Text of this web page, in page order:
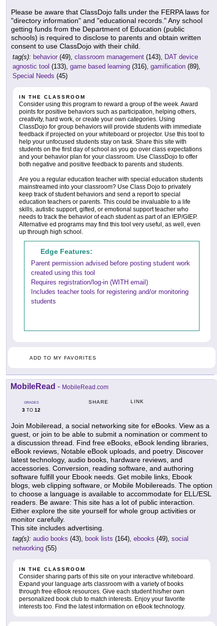
Please be aware that ClassDojo falls under the FERPA laws for
"directory information" and "educational records." Any school
getting funds from the Department of Education (public
schools) is required to disclose to parents and obtain written
consent to use ClassDojo with their child.
tag(s): behavior (49), classroom management (143), DAT device
agnostic tool (133), game based learning (316), gamification (89),
Special Needs (45)
IN THE CLASSROOM
Consider using this program to reward a group of the week. Award
points for positive behaviors such as participation, helping others,
creativity, hard work, or create your own categories. Using
ClassDojo for group behaviors will provide students with immediate
feedback if projected on your whiteboard or projector. Use this tool to
help your unfocused students stay on task. Share this site with
students on the first day of school as you go over class expectations
and your behavior plan for your classroom. Use ClassDojo to offer
both negative and positive feedback to parents and students.
Are you a regular education teacher with special education students
mainstreamed into your classroom? Use Class Dojo to privately
keep track of student behaviors and send a report to special
education teachers or parents. This could be invaluable to a life
skills, autistic support, gifted, or emotional support teacher who
needs to track the behavior of each student as part of an IEP/GIEP.
Alternative ed programs may find this tool very useful, as well, even
up through high school.
Edge Features:
Parent permission advised before posting student work
created using this tool
Requires registration/log-in (WITH email)
Includes teacher tools for registering and/or monitoring
students
ADD TO MY FAVORITES
MobileRead - MobileRead.com
GRADES
3 TO 12
SHARE LINK
Join Mobileread, a social networking site for eBooks. View as a
guest, or join to be able to submit a nomination or comment to
a discussion thread. Find free eBooks, eBook lending libraries,
eBook reviews, Notable eBook uploads, and poetry. Discover
latest technology, audio books, hardware reviews, and
accessories. Conversion, reading software, and authoring
software fulfill your Ebook needs. Get mobile links, Ebook
blogs, web clipping software, or Mobile Mobilereads. The option
to choose a language is available to accommodate for ELL/ESL
readers. Be aware: This site has a lot of public interaction.
Either explore the site yourself for whole group activities or
monitor carefully.
This site includes advertising.
tag(s): audio books (43), book lists (164), ebooks (49), social
networking (55)
IN THE CLASSROOM
Consider sharing parts of this site on your interactive whiteboard.
Expand your language arts classroom with a variety of books
through free eBook resources. Give each student his/her own
personalized book club to match interests. Enjoy your favorite
interests too. Find the latest information on eBook technology.